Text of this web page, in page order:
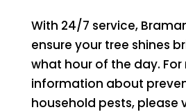
With 24/7 service,
ensure your tree shines
what hour of the day. For
information about
household pests, please